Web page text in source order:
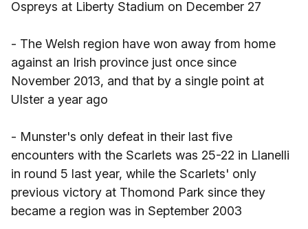
Ospreys at Liberty Stadium on December 27
- The Welsh region have won away from home
against an Irish province just once since
November 2013, and that by a single point at
Ulster a year ago
- Munster's only defeat in their last five
encounters with the Scarlets was 25-22 in Llanelli
in round 5 last year, while the Scarlets' only
previous victory at Thomond Park since they
became a region was in September 2003